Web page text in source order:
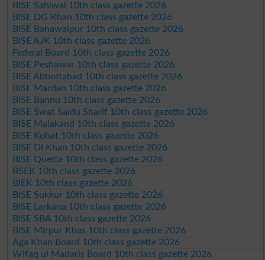
BISE Sahiwal 10th class gazette 2026
BISE DG Khan 10th class gazette 2026
BISE Bahawalpur 10th class gazette 2026
BISE AJK 10th class gazette 2026
Federal Board 10th class gazette 2026
BISE Peshawar 10th class gazette 2026
BISE Abbottabad 10th class gazette 2026
BISE Mardan 10th class gazette 2026
BISE Bannu 10th class gazette 2026
BISE Swat Saidu Sharif 10th class gazette 2026
BISE Malakand 10th class gazette 2026
BISE Kohat 10th class gazette 2026
BISE DI Khan 10th class gazette 2026
BISE Quetta 10th class gazette 2026
BSEK 10th class gazette 2026
BIEK 10th class gazette 2026
BISE Sukkur 10th class gazette 2026
BISE Larkana 10th class gazette 2026
BISE SBA 10th class gazette 2026
BISE Mirpur Khas 10th class gazette 2026
Aga Khan Board 10th class gazette 2026
Wifaq ul Madaris Board 10th class gazette 2026